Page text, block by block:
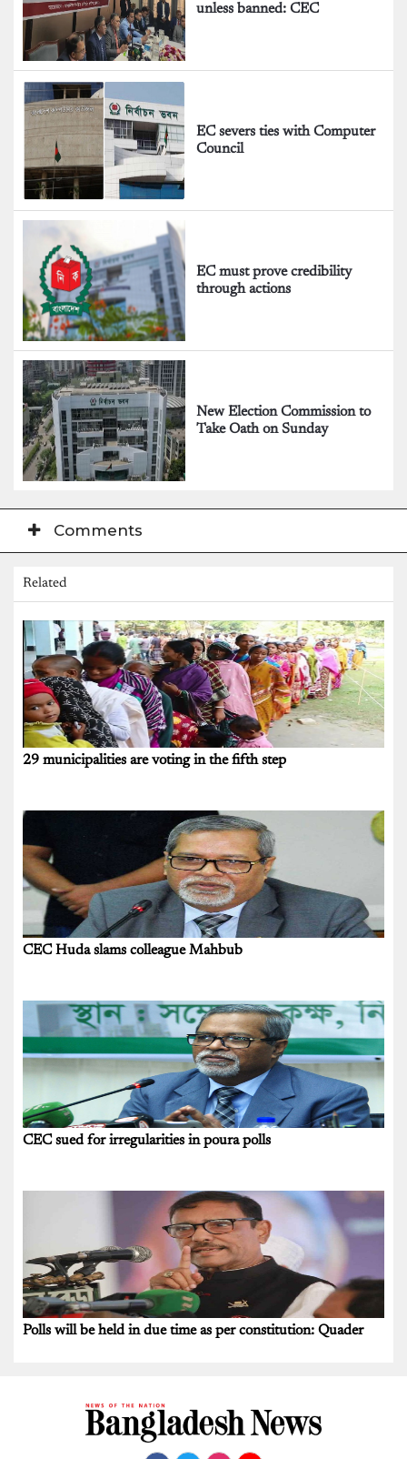
unless banned: CEC
EC severs ties with Computer
Council
EC must prove credibility
through actions
New Election Commission to
Take Oath on Sunday
Comments
Related
29 municipalities are voting in the fifth step
CEC Huda slams colleague Mahbub
CEC sued for irregularities in poura polls
Polls will be held in due time as per constitution: Quader